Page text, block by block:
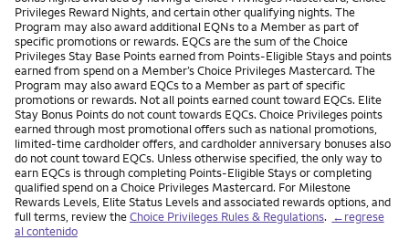
Privileges Reward Nights, and certain other qualifying nights. The
Program may also award additional EQNs to a Member as part of
specific promotions or rewards. EQCs are the sum of the Choice
Privileges Stay Base Points earned from Points-Eligible Stays and points
earned from spend on a Member’s Choice Privileges Mastercard. The
Program may also award EQCs to a Member as part of specific
promotions or rewards. Not all points earned count toward EQCs. Elite
Stay Bonus Points do not count towards EQCs. Choice Privileges points
earned through most promotional offers such as national promotions,
limited-time cardholder offers, and cardholder anniversary bonuses also
do not count toward EQCs. Unless otherwise specified, the only way to
earn EQCs is through completing Points-Eligible Stays or completing
qualified spend on a Choice Privileges Mastercard. For Milestone
Rewards Levels, Elite Status Levels and associated rewards options, and
full terms, review theChoice Privileges Rules & Regulations. ←regrese
al contenido